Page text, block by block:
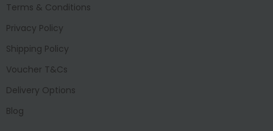
Terms & Conditions
Privacy Policy
Shipping Policy
Voucher T&Cs
Delivery Options
Blog